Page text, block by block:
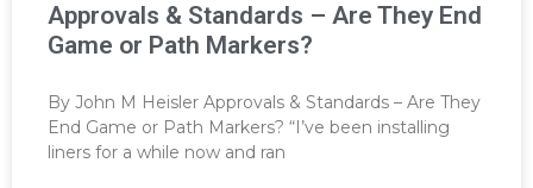
Approvals & Standards – Are They End
Game or Path Markers?
By John M Heisler Approvals & Standards – Are They
End Game or Path Markers? “I’ve been installing
liners for a while now and ran